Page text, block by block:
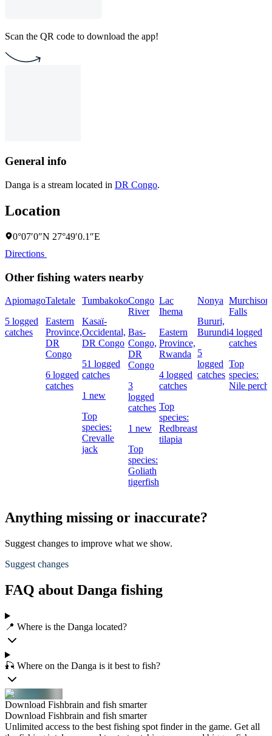
Scan the QR code to download the app!
General info
Danga is a stream located in DR Congo.
Location
0°07′0″N 27°49′0.1″E
Directions
Other fishing waters nearby
Apiomago
5 logged
catches
Taletale
Eastern
Province,
DR
Congo
6 logged
catches
Tumbakoko
Kasaï-
Occidental,
DR Congo
51 logged
catches
1 new
Top
species:
Crevalle
jack
Congo
River
Bas-
Congo,
DR
Congo
3
logged
catches
1 new
Top
species:
Goliath
tigerfish
Lac
Ihema
Eastern
Province,
Rwanda
4 logged
catches
Top
species:
Redbreast
tilapia
Nonya
Bururi,
Burundi
5
logged
catches
Murchison
Falls
4 logged
catches
Top
species:
Nile perch
Anything missing or inaccurate?
Suggest changes to improve what we show.
Suggest changes
FAQ about Danga fishing
📍 Where is the Danga located?
🎣 Where on the Danga is it best to fish?
Download Fishbrain and fish smarter
Download Fishbrain and fish smarter
Unlimited access to the best fishing spot finder in the game. Get all